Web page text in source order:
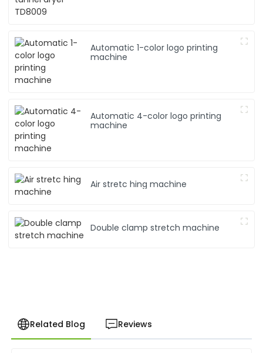
Automatic 1-color logo printing
machine
Automatic 4-color logo printing
machine
Air stretc hing machine
Double clamp stretch machine
Related Blog Reviews